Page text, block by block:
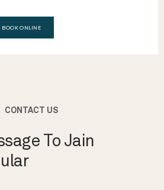
BOOK ONLINE